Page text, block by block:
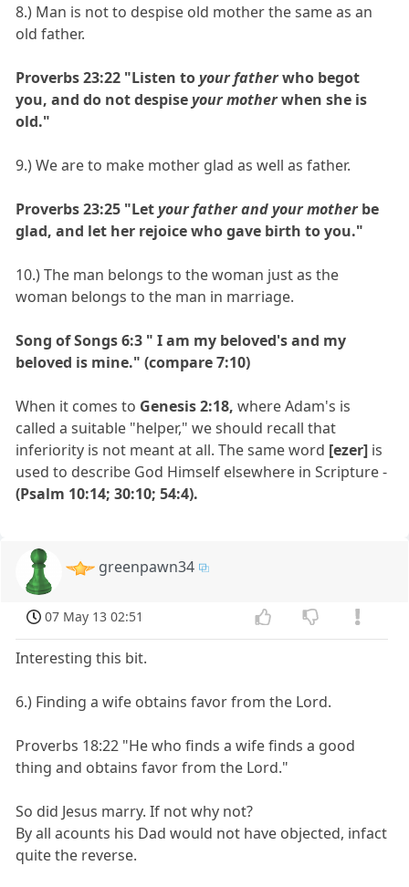
8.) Man is not to despise old mother the same as an
old father.
Proverbs 23:22 "Listen toyour fatherwho begot
you, and do not despiseyour motherwhen she is
old."
9.) We are to make mother glad as well as father.
Proverbs 23:25 "Letyour father and your motherbe
glad, and let her rejoice who gave birth to you."
10.) The man belongs to the woman just as the
woman belongs to the man in marriage.
Song of Songs 6:3 " I am my beloved's and my
beloved is mine." (compare 7:10)
When it comes to Genesis 2:18, where Adam's is
called a suitable "helper," we should recall that
inferiority is not meant at all. The same word [ezer] is
used to describe God Himself elsewhere in Scripture -
(Psalm 10:14; 30:10; 54:4).
greenpawn34
07 May 13 02:51
Interesting this bit.
6.) Finding a wife obtains favor from the Lord.
Proverbs 18:22 "He who finds a wife finds a good
thing and obtains favor from the Lord."
So did Jesus marry. If not why not?
By all acounts his Dad would not have objected, infact
quite the reverse.